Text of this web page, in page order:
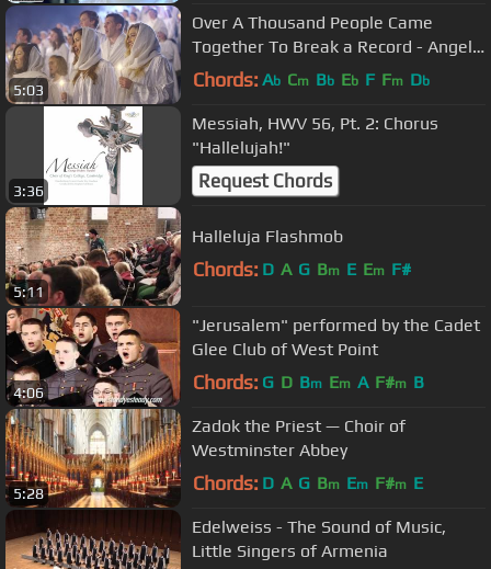
5:03
Over A Thousand People Came
Together To Break a Record - Angels
From The Realms Of Glory
Chords: Ab Cm Bb Eb F Fm Db
3:36
Messiah, HWV 56, Pt. 2: Chorus
"Hallelujah!"
Request Chords
5:11
Halleluja Flashmob
Chords: D A G Bm E Em F#
4:06
"Jerusalem" performed by the Cadet
Glee Club of West Point
Chords: G D Bm Em A F#m B
5:28
Zadok the Priest — Choir of
Westminster Abbey
Chords: D A G Bm Em F#m E
Edelweiss - The Sound of Music,
Little Singers of Armenia